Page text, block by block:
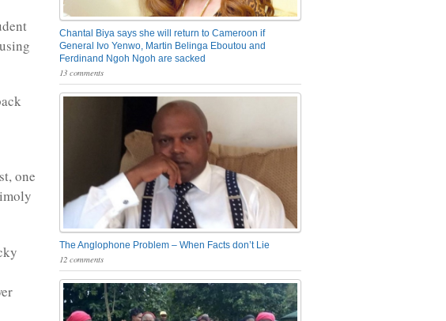
one
Chantal Biya says she will return to Cameroon if
General Ivo Yenwo, Martin Belinga Eboutou and
Ferdinand Ngoh Ngoh are sacked
13 comments
The Anglophone Problem – When Facts don’t Lie
12 comments